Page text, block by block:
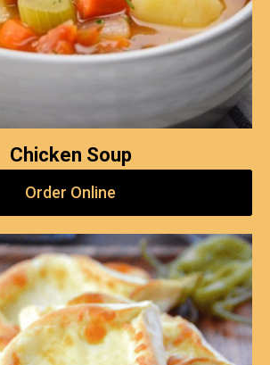
Chicken Soup
Order Online